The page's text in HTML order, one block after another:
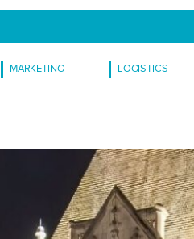
MARKETING LOGISTICS